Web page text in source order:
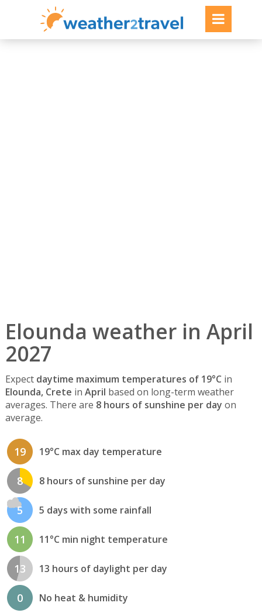
Elounda weather in April
2027
Expect daytime maximum temperatures of 19°C in
Elounda, Crete in April based on long-term weather
averages. There are 8 hours of sunshine per day on
average.
19 19°C max day temperature
8 8 hours of sunshine per day
5 5 days with some rainfall
11 11°C min night temperature
13 13 hours of daylight per day
0 No heat & humidity